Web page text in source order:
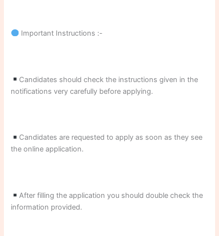
Important Instructions :-
Candidates should check the instructions given in the
notifications very carefully before applying.
Candidates are requested to apply as soon as they see
the online application.
After filling the application you should double check the
information provided.